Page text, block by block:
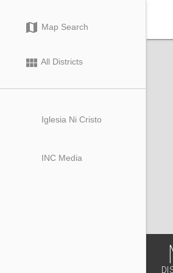

map Map Search
view_module All Districts
Iglesia Ni Cristo
INC Media